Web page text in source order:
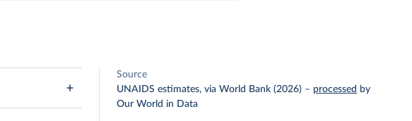
Source
UNAIDS estimates, via World Bank (2026) – processed by
Our World in Data